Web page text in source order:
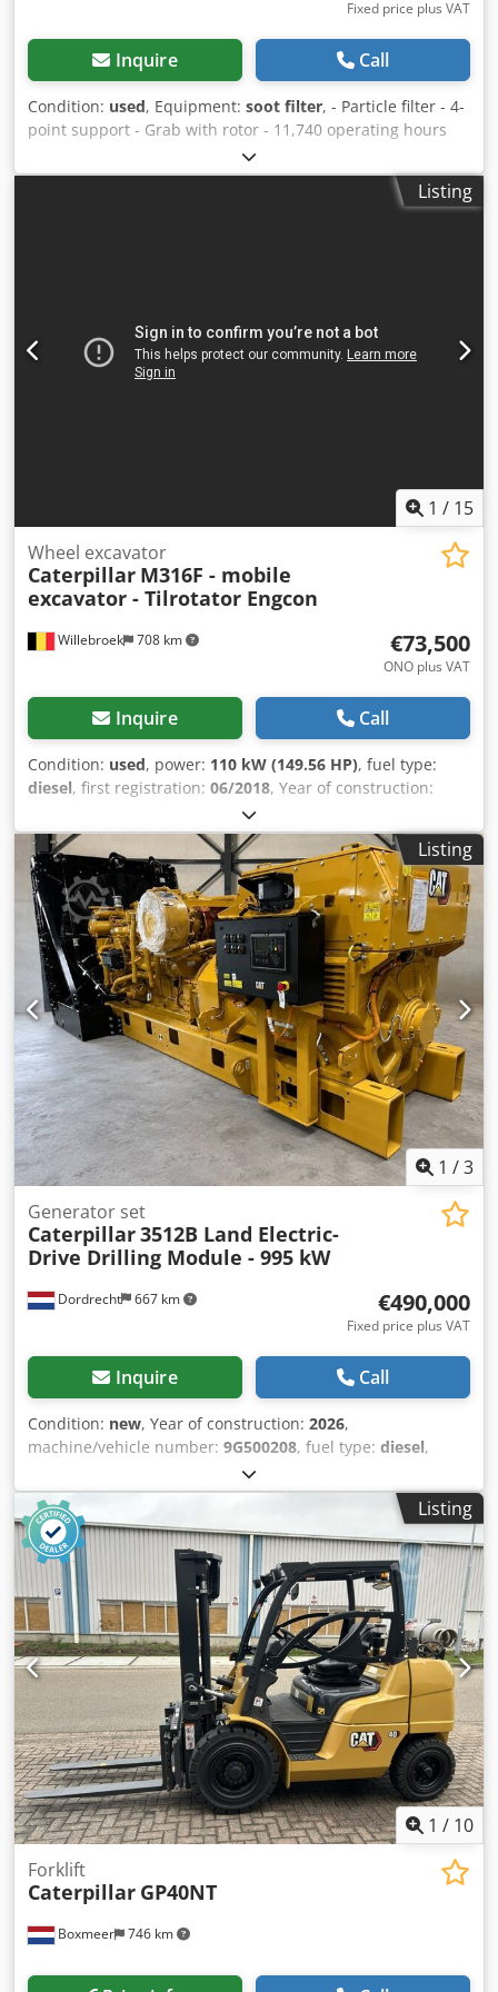
Fixed price plus VAT
Inquire Call
Condition: used, Equipment: soot filter, - Particle filter - 4-
point support - Grab with rotor - 11,740 operating hours
Suspension: Hydraulic Credpfjy Srd Esx Acwjf
Listing
1 / 15
Willebroek 708 km
Wheel excavator
Caterpillar M316F - mobile
excavator - Tilrotator Engcon
€73,500
ONO plus VAT
Inquire Call
Condition: used, power: 110 kW (149.56 HP), fuel type:
diesel, first registration: 06/2018, Year of construction:
9,679 h
EGSON tilt rotator – Engine: 110 kW – 1 x bucket – Lines for
additional functions – Air conditioning – Support plate – 2 x
support legs – Total weight: 18,000 kg – = Further
information = Model year: 2018 Drive type: Wheeled
Unladen weight: 17,930 kg CE marking: yes Please contact
Miguel Cubas for more information. = Company
information = Crodpfx Asy D Uz Decwsf We are located
between Antwerp and Brussels, along the A12 motorway,
near the port of Antwerp. Opening hours: Monday to
Friday, continuously from 8:30 am to 7:00 pm.
Listing
1 /3
Dordrecht 667 km
Generator set
Caterpillar3512B Land Electric-
Drive Drilling Module - 995 kW
€490,000
Fixed price plus VAT
Inquire Call
Condition: new, Year of construction: 2026,
machine/vehicle number: 9G500208, fuel type: diesel,
Caterpillar 3512B
application: Construction Empty weight: 14.250 kg
Generator capacity: 1.421 kVA Dimensions of cargo space:
605 x 266 x 232 cm Codjzhzw Dspfx Acwsrf Generator:
Caterpillar SR500 Frequency: 60 Voltage: 600 Please
contact Team DPX for more information
Listing
1 / 10
Boxmeer 746 km
Forklift
Caterpillar GP40NT